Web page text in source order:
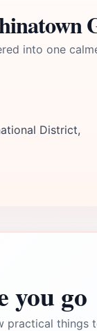
into one
District,
you go
practical things